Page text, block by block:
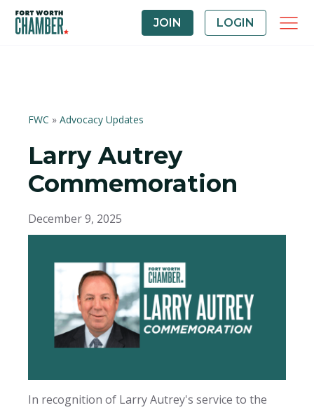
JOIN LOGIN
FWC » Advocacy Updates
Larry Autrey
Commemoration
December 9, 2025
In recognition of Larry Autrey's service to the